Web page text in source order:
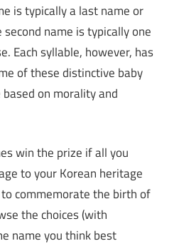
is typically a last name or
name is typically one
Each syllable, however, has
of these distinctive baby
on morality and
win the prize if all you
to your Korean heritage
commemorate the birth of
the choices (with
name you think best